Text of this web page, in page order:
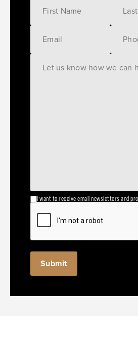
I want to receive email newsletters and